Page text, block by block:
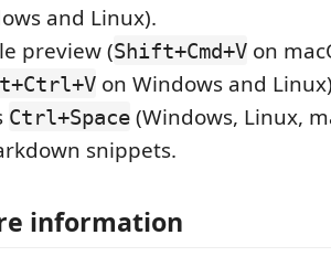
and Linux).
preview (Shift+Cmd+V on
on Windows and
Ctrl+Space (Windows, Linux,
snippets.
information